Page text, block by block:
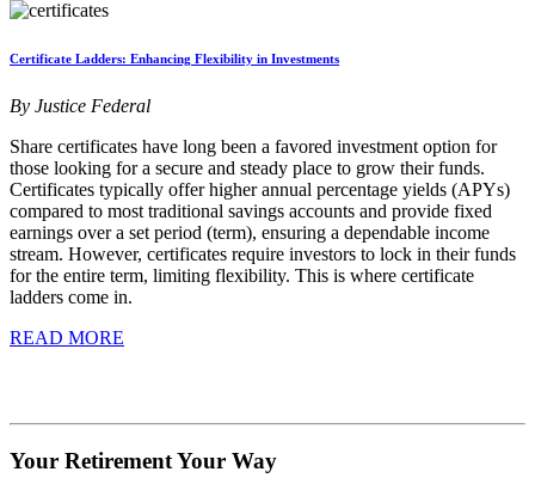
Certificate Ladders: Enhancing Flexibility in Investments
By Justice Federal
Share certificates have long been a favored investment option for
those looking for a secure and steady place to grow their funds.
Certificates typically offer higher annual percentage yields (APYs)
compared to most traditional savings accounts and provide fixed
earnings over a set period (term), ensuring a dependable income
stream. However, certificates require investors to lock in their funds
for the entire term, limiting flexibility. This is where certificate
ladders come in.
READ MORE
Your RetirementYour Way